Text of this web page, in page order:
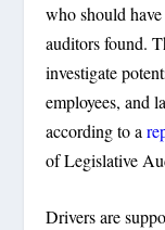
who should
auditors found.
investigate
employees, and
according to a
of Legislative
Drivers are